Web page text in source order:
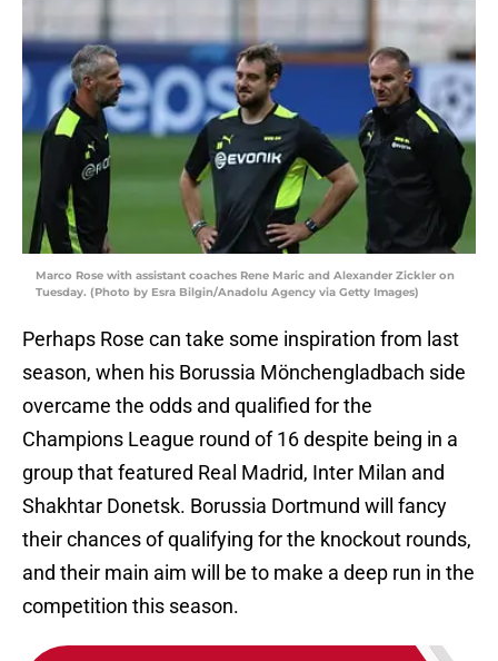
Marco Rose with assistant coaches Rene Maric and Alexander Zickler on
Tuesday. (Photo by Esra Bilgin/Anadolu Agency via Getty Images)
Perhaps Rose can take some inspiration from last
season, when his Borussia Mönchengladbach side
overcame the odds and qualified for the
Champions League round of 16 despite being in a
group that featured Real Madrid, Inter Milan and
Shakhtar Donetsk. Borussia Dortmund will fancy
their chances of qualifying for the knockout rounds,
and their main aim will be to make a deep run in the
competition this season.